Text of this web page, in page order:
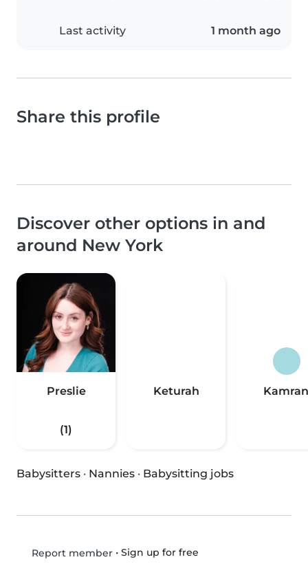
Last activity 1 month ago
Share this profile
Discover other options in and
around New York
Preslie
(1)
Keturah Kamran
Babysitters · Nannies · Babysitting jobs
Report member• Sign up for free